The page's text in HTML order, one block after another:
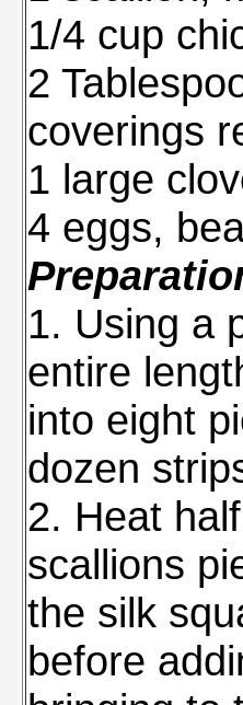
1/4 cup
2
coverings
1 large
4 eggs,
1. Using a
entire
into eight
dozen
2. Heat
scallions
the silk
before